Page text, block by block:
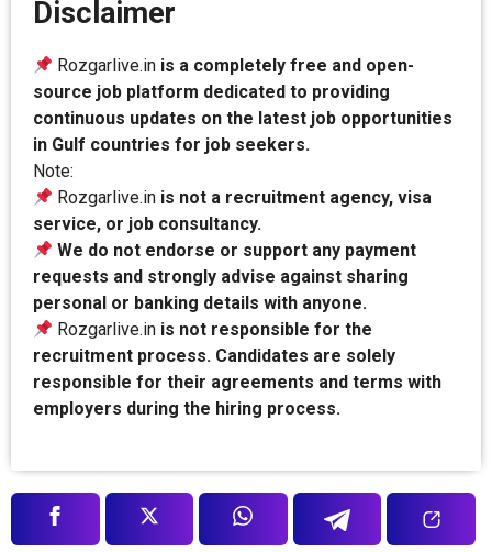
Disclaimer
Rozgarlive.in is a completely free and open-
source job platform dedicated to providing
continuous updates on the latest job opportunities
in Gulf countries for job seekers.
Note:
Rozgarlive.in is not a recruitment agency, visa
service, or job consultancy.
We do not endorse or support any payment
requests and strongly advise against sharing
personal or banking details with anyone.
Rozgarlive.in is not responsible for the
recruitment process. Candidates are solely
responsible for their agreements and terms with
employers during the hiring process.